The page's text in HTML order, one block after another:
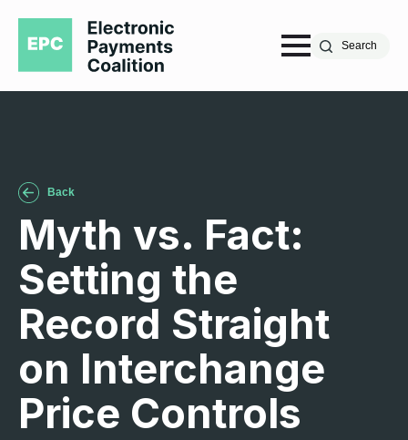
Search
Back
Myth vs. Fact:
Setting the
Record Straight
on Interchange
Price Controls